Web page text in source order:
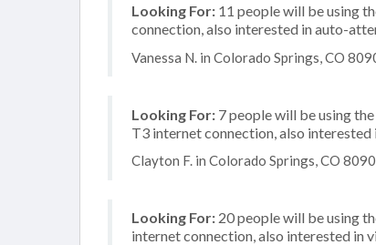
Looking For: 11 people will be using
connection, also interested in auto-
Vanessa N. in Colorado Springs, CO
Looking For: 7 people will be using
T3 internet connection, also
Clayton F. in Colorado Springs, CO
Looking For: 20 people will be using
internet connection, also interested in